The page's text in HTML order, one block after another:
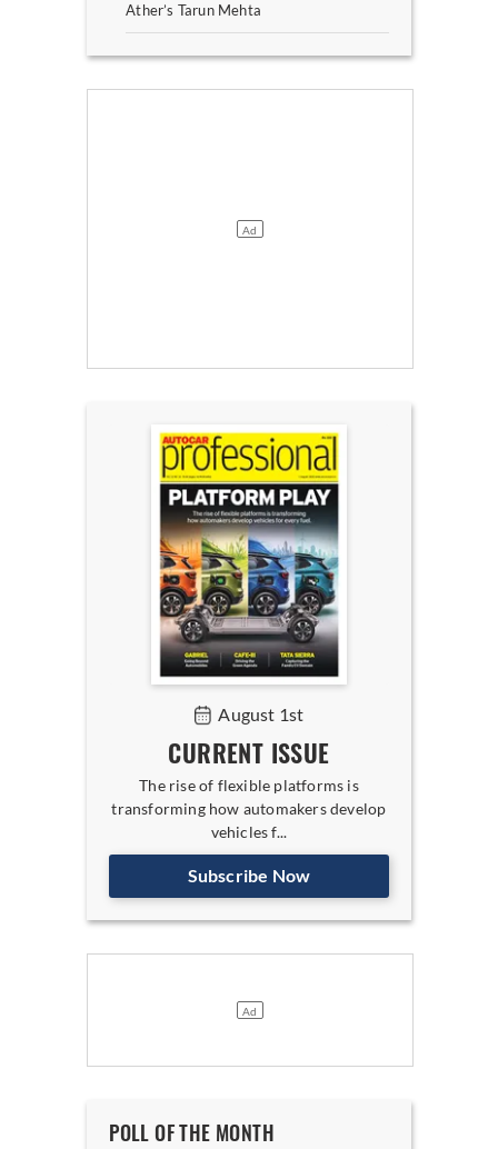
Ather’s Tarun Mehta
August 1st
CURRENT ISSUE
The rise of flexible platforms is
transforming how automakers develop
vehicles f...
Subscribe Now
POLL OF THE MONTH